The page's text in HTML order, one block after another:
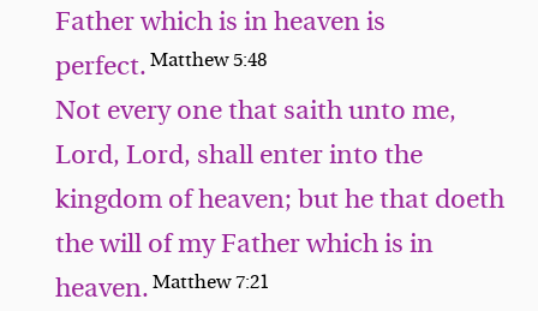
Father which is in heaven is
perfect.Matthew 5:48
Not every one that saith unto me,
Lord, Lord, shall enter into the
kingdom of heaven; but he that doeth
the will of my Father which is in
heaven.Matthew 7:21